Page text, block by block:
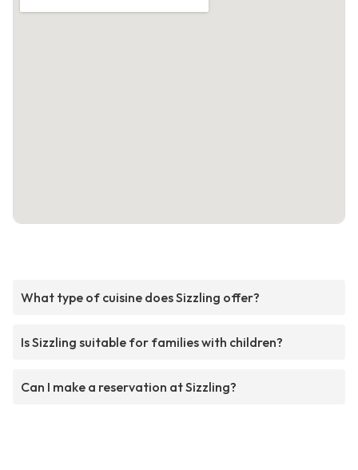
What type of cuisine does Sizzling offer?
Is Sizzling suitable for families with children?
Can I make a reservation at Sizzling?